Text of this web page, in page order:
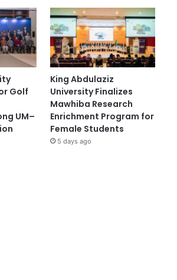
Golf
UM–
King Abdulaziz
University Finalizes
Mawhiba Research
Enrichment Program for
Female Students
5 days ago